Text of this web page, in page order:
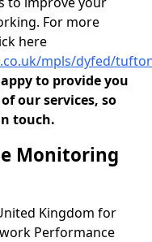
For more
here
mpls/dyfed/
to provide you
our services, so
touch.
Monitoring
Kingdom for
Performance